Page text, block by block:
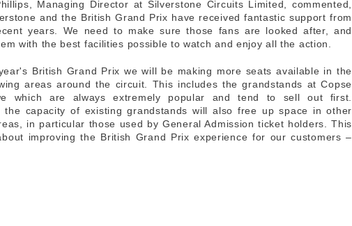
Managing Director at Silverstone Circuits Limited, commented,
and the British Grand Prix have received fantastic support from
years. We need to make sure those fans are looked after, and
with the best facilities possible to watch and enjoy all the action.
British Grand Prix we will be making more seats available in the
areas around the circuit. This includes the grandstands at Copse
which are always extremely popular and tend to sell out first.
the capacity of existing grandstands will also free up space in other
in particular those used by General Admission ticket holders. This
improving the British Grand Prix experience for our customers –